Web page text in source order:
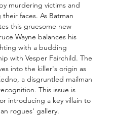
murdering victims and
their faces. As Batman
this gruesome new
Wayne balances his
with a budding
with Vesper Fairchild. The
into the killer's origin as
a disgruntled mailman
This issue is
introducing a key villain to
rogues' gallery.